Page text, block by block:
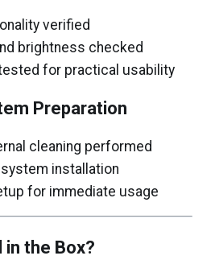
verified
brightness checked
for practical usability
Preparation
cleaning performed
installation
for immediate usage
in the Box?